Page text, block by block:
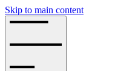
Skip to main content